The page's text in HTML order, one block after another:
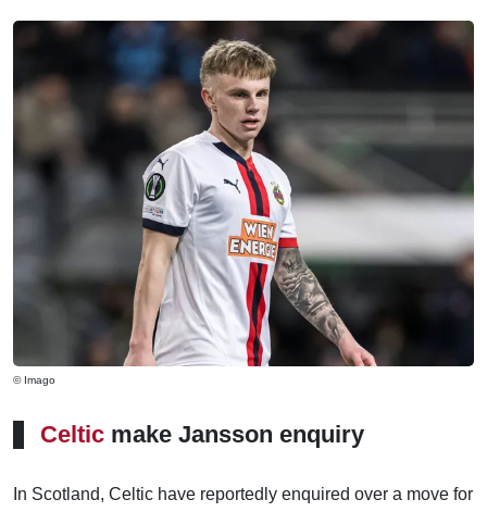
© Imago
Celtic make Jansson enquiry
In Scotland, Celtic have reportedly enquired over a move for